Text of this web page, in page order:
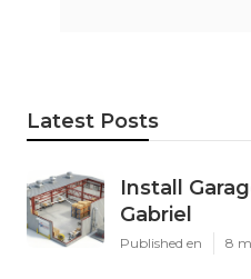
Latest Posts
Install
Gabriel
Published en 8